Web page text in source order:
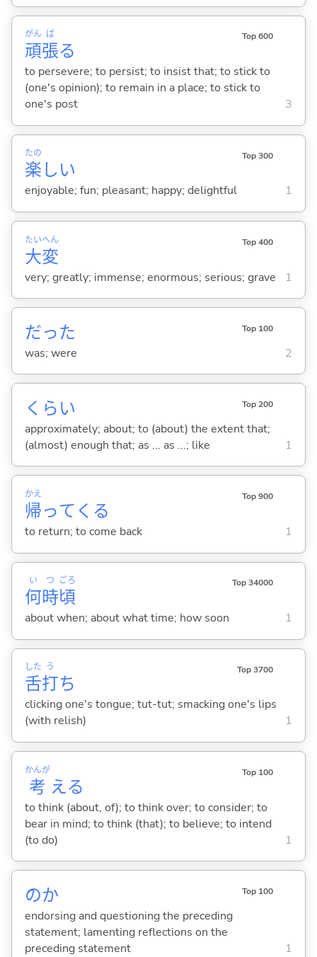
頑
がん
張
ば
る
Top 600
to persevere; to persist; to insist that; to stick to
(one's opinion); to remain in a place; to stick to
one's post
3
楽
たの
しい
Top 300
enjoyable; fun; pleasant; happy; delightful 1
大
たい
変
へん Top 400
very; greatly; immense; enormous; serious; grave 1
だった Top 100
was; were 2
くらい Top 200
approximately; about; to (about) the extent that;
(almost) enough that; as ... as ...; like
1
帰
かえ
って くる
Top 900
to return; to come back 1
何
い
時
つ
頃
ごろ Top 34000
about when; about what time; how soon 1
舌
した
打
う
ち
Top 3700
clicking one's tongue; tut-tut; smacking one's lips
(with relish)
1
考
かんが
える
Top 100
to think (about, of); to think over; to consider; to
bear in mind; to think (that); to believe; to intend
(to do)
1
のか Top 100
endorsing and questioning the preceding
statement; lamenting reflections on the
preceding statement
1